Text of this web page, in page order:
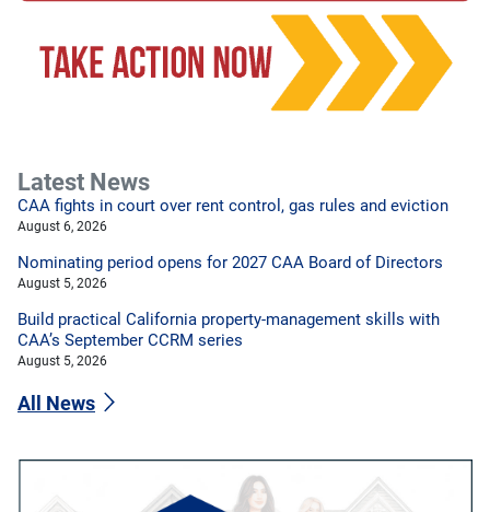
Latest News
CAA fights in court over rent control, gas rules and eviction
August 6, 2026
Nominating period opens for 2027 CAA Board of Directors
August 5, 2026
Build practical California property-management skills with
CAA’s September CCRM series
August 5, 2026
All News